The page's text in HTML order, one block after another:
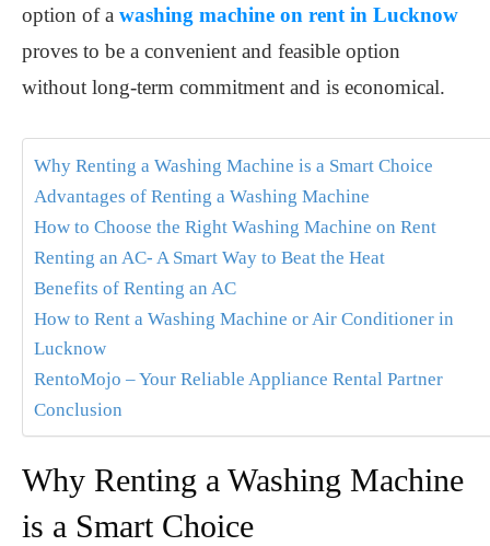
option of a washing machine on rent in Lucknow
proves to be a convenient and feasible option
without long-term commitment and is economical.
Why Renting a Washing Machine is a Smart Choice
Advantages of Renting a Washing Machine
How to Choose the Right Washing Machine on Rent
Renting an AC- A Smart Way to Beat the Heat
Benefits of Renting an AC
How to Rent a Washing Machine or Air Conditioner in
Lucknow
RentoMojo – Your Reliable Appliance Rental Partner
Conclusion
Why Renting a Washing Machine
is a Smart Choice